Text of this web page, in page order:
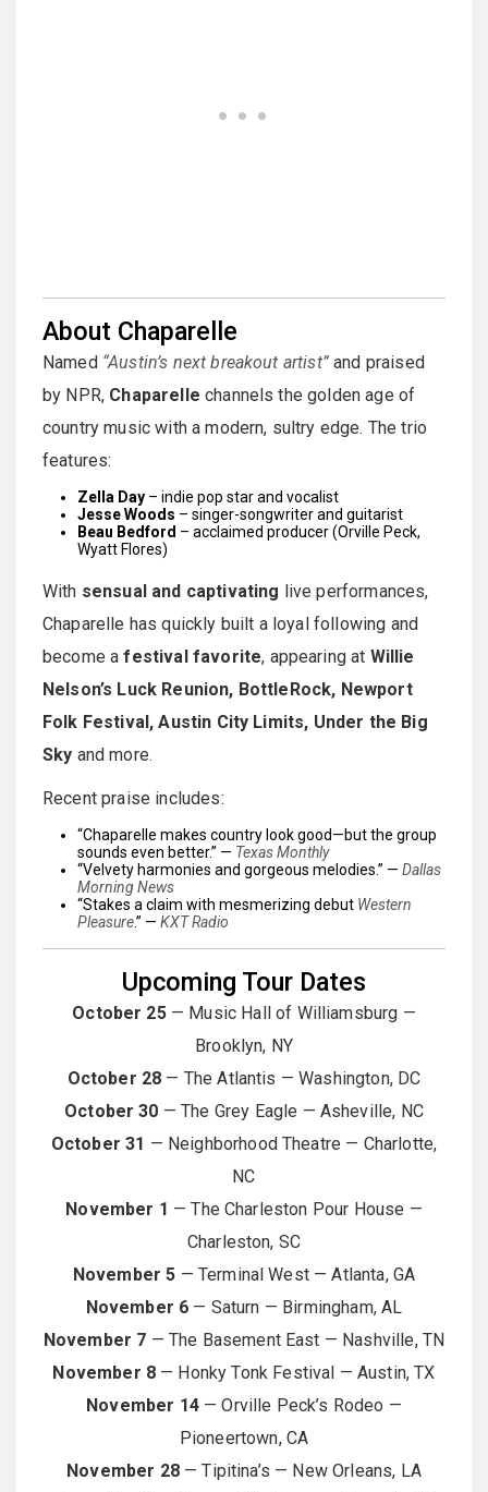
About Chaparelle
Named “Austin’s next breakout artist”and praised
by NPR, Chaparelle channels the golden age of
country music with a modern, sultry edge. The trio
features:
Zella Day – indie pop star and vocalist
Jesse Woods – singer-songwriter and guitarist
Beau Bedford – acclaimed producer (Orville Peck,
Wyatt Flores)
With sensual and captivating live performances,
Chaparelle has quickly built a loyal following and
become afestival favorite, appearing at Willie
Nelson’s Luck Reunion, BottleRock, Newport
Folk Festival, Austin City Limits, Under the Big
Sky and more.
Recent praise includes:
“Chaparelle makes country look good—but the group
sounds even better.” — Texas Monthly
“Velvety harmonies and gorgeous melodies.” — Dallas
Morning News
“Stakes a claim with mesmerizing debut Western
Pleasure.” — KXT Radio
Upcoming Tour Dates
October 25— Music Hall of Williamsburg —
Brooklyn, NY
October 28 — The Atlantis — Washington, DC
October 30 — The Grey Eagle — Asheville, NC
October 31 — Neighborhood Theatre — Charlotte,
NC
November 1 — The Charleston Pour House —
Charleston, SC
November 5 — Terminal West — Atlanta, GA
November 6 — Saturn — Birmingham, AL
November 7 — The Basement East — Nashville, TN
November 8 — Honky Tonk Festival — Austin, TX
November 14— Orville Peck’s Rodeo —
Pioneertown, CA
November 28— Tipitina’s — New Orleans, LA